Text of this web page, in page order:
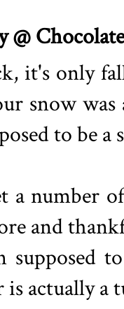
@
it's only
snow was
to be
a number
and
supposed
is actually a